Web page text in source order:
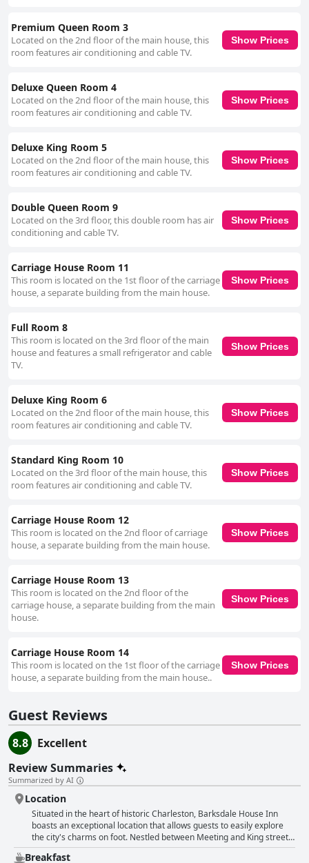
Premium Queen Room 3
Located on the 2nd floor of the main house, this
room features air conditioning and cable TV.
Show Prices
Deluxe Queen Room 4
Located on the 2nd floor of the main house, this
room features air conditioning and cable TV.
Show Prices
Deluxe King Room 5
Located on the 2nd floor of the main house, this
room features air conditioning and cable TV.
Show Prices
Double Queen Room 9
Located on the 3rd floor, this double room has air
conditioning and cable TV.
Show Prices
Carriage House Room 11
This room is located on the 1st floor of the carriage
house, a separate building from the main house.
Show Prices
Full Room 8
This room is located on the 3rd floor of the main
house and features a small refrigerator and cable
TV.
Show Prices
Deluxe King Room 6
Located on the 2nd floor of the main house, this
room features air conditioning and cable TV.
Show Prices
Standard King Room 10
Located on the 3rd floor of the main house, this
room features air conditioning and cable TV.
Show Prices
Carriage House Room 12
This room is located on the 2nd floor of carriage
house, a separate building from the main house.
Show Prices
Carriage House Room 13
This room is located on the 2nd floor of the
carriage house, a separate building from the main
house.
Show Prices
Carriage House Room 14
This room is located on the 1st floor of the carriage
house, a separate building from the main house..
Show Prices
Guest Reviews
8.8
Excellent
Review Summaries
Summarized by AI
Location
Situated in the heart of historic Charleston, Barksdale House Inn
boasts an exceptional location that allows guests to easily explore
the city's charms on foot. Nestled between Meeting and King streets,
this historic and charming bed and breakfast is within walking
distance to all major attractions, restaurants, shops and the vibrant
Breakfast